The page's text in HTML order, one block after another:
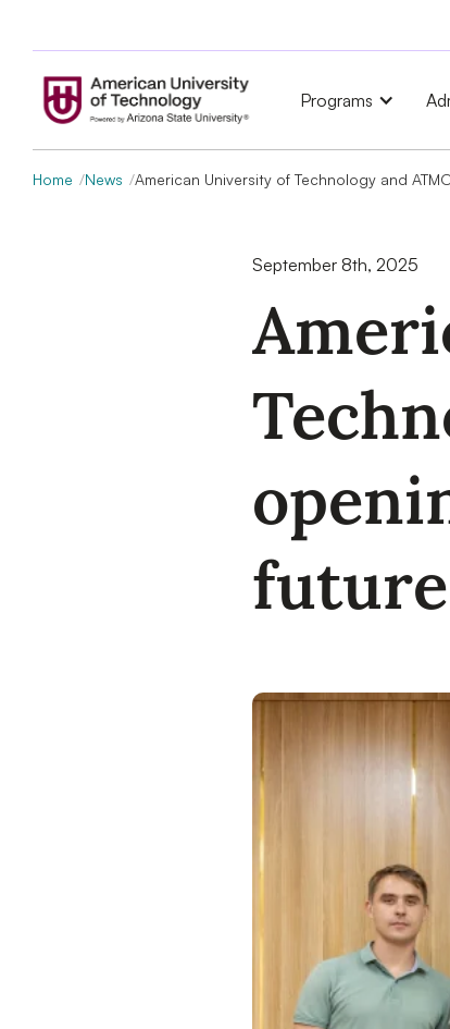
Programs
Home News American University of Technology and
September 8th, 2025